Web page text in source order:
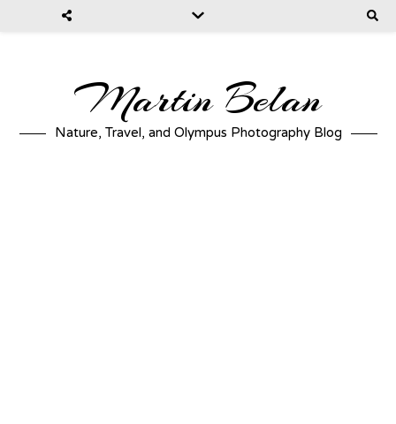
Martin Belan
Nature, Travel, and Olympus Photography Blog